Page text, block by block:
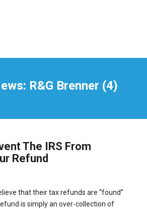
R&G Brenner (4)
The IRS From
Refund
that their tax refunds are “found”
is simply an over-collection of